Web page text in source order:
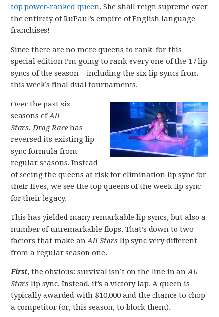
top power-ranked queen. She shall reign supreme over
the entirety of RuPaul’s empire of English language
franchises!
Since there are no more queens to rank, for this
special edition I’m going to rank every one of the 17 lip
syncs of the season – including the six lip syncs from
this week’s final dual tournaments.
Over the past six
seasons ofAll
Stars,Drag Race has
reversed its existing lip
sync formula from
regular seasons. Instead
of seeing the queens at risk for elimination lip sync for
their lives, we see the top queens of the week lip sync
for their legacy.
This has yielded many remarkable lip syncs, but also a
number of unremarkable flops. That’s down to two
factors that make anAll Stars lip sync very different
from a regular season one.
First, the obvious: survival isn’t on the line in anAll
Stars lip sync. Instead, it’s a victory lap. A queen is
typically awarded with $10,000 and the chance to chop
a competitor (or, this season, to block them).